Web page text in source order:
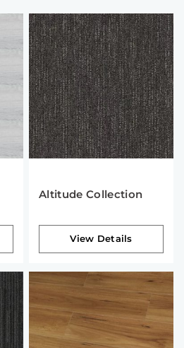
Altitude Collection
View Details